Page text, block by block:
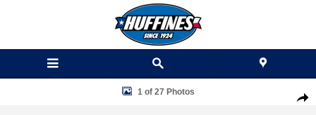
New 2026 Kia Sorento Hybrid X-Line SX Prestige SUV Photo 1 of 27
1 of 27 Photos